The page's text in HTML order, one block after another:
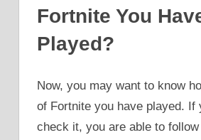
Fortnite You
Played?
Now, you may want to know
of Fortnite you have played. If
check it, you are able to